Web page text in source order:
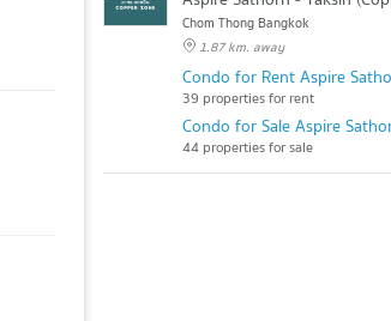
Chom Thong Bangkok
1.87 km. away
Condo for Rent Aspire
39 properties for rent
Condo for Sale Aspire
44 properties for sale